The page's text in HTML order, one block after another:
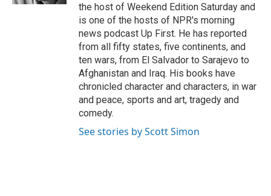
the host of Weekend Edition Saturday and
is one of the hosts of NPR's morning
news podcast Up First. He has reported
from all fifty states, five continents, and
ten wars, from El Salvador to Sarajevo to
Afghanistan and Iraq. His books have
chronicled character and characters, in war
and peace, sports and art, tragedy and
comedy.
See stories by Scott Simon